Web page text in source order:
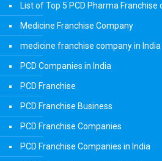
List of Top 5 PCD Pharma Franchise
Medicine Franchise Company
medicine franchise company in India
PCD Companies in India
PCD Franchise
PCD Franchise Business
PCD Franchise Companies
PCD Franchise Companies in India